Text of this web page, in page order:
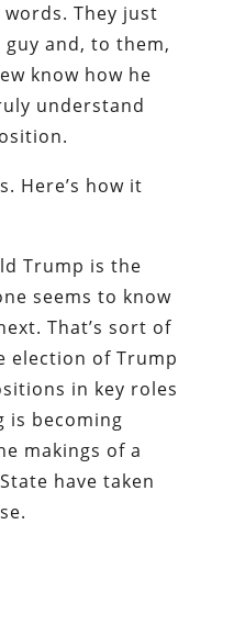
They just
and, to them,
know how he
understand
Here’s how it
Trump is the
seems to know
That’s sort of
election of Trump
in key roles
is becoming
makings of a
have taken